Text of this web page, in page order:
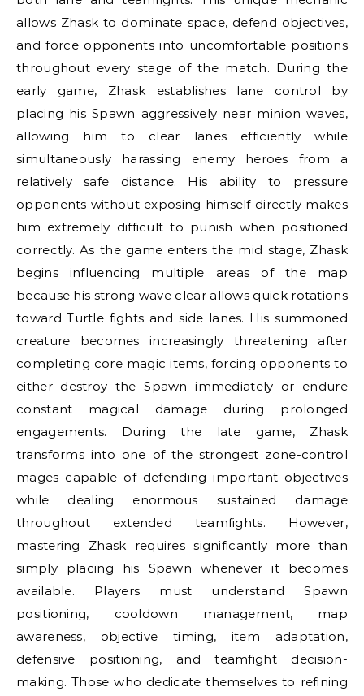
allows Zhask to dominate space, defend objectives,
and force opponents into uncomfortable positions
throughout every stage of the match. During the
early game, Zhask establishes lane control by
placing his Spawn aggressively near minion waves,
allowing him to clear lanes efficiently while
simultaneously harassing enemy heroes from a
relatively safe distance. His ability to pressure
opponents without exposing himself directly makes
him extremely difficult to punish when positioned
correctly. As the game enters the mid stage, Zhask
begins influencing multiple areas of the map
because his strong wave clear allows quick rotations
toward Turtle fights and side lanes. His summoned
creature becomes increasingly threatening after
completing core magic items, forcing opponents to
either destroy the Spawn immediately or endure
constant magical damage during prolonged
engagements. During the late game, Zhask
transforms into one of the strongest zone-control
mages capable of defending important objectives
while dealing enormous sustained damage
throughout extended teamfights. However,
mastering Zhask requires significantly more than
simply placing his Spawn whenever it becomes
available. Players must understand Spawn
positioning, cooldown management, map
awareness, objective timing, item adaptation,
defensive positioning, and teamfight decision-
making. Those who dedicate themselves to refining